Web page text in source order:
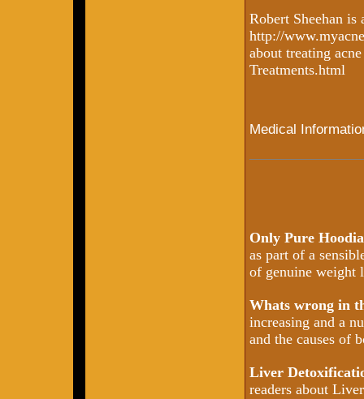
Robert Sheehan
http://
about treating
Treatments.html
Medical
Only Pure
as part of a
of genuine weight
Whats wrong in
increasing and a
and the causes of
Liver
readers about